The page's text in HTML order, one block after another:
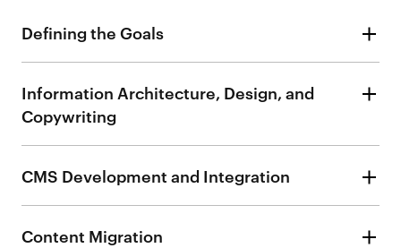
Defining the Goals
Information Architecture, Design, and
Copywriting
CMS Development and Integration
Content Migration